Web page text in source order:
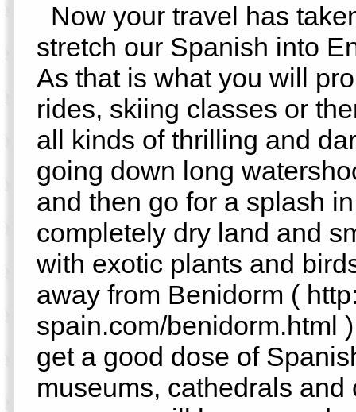
Now your travel has
stretch our Spanish into
As that is what you will
rides, skiing classes or
all kinds of thrilling and
going down long
and then go for a splash
completely dry land and
with exotic plants and
away from Benidorm (
spain.com/benidorm.html
get a good dose of
museums, cathedrals